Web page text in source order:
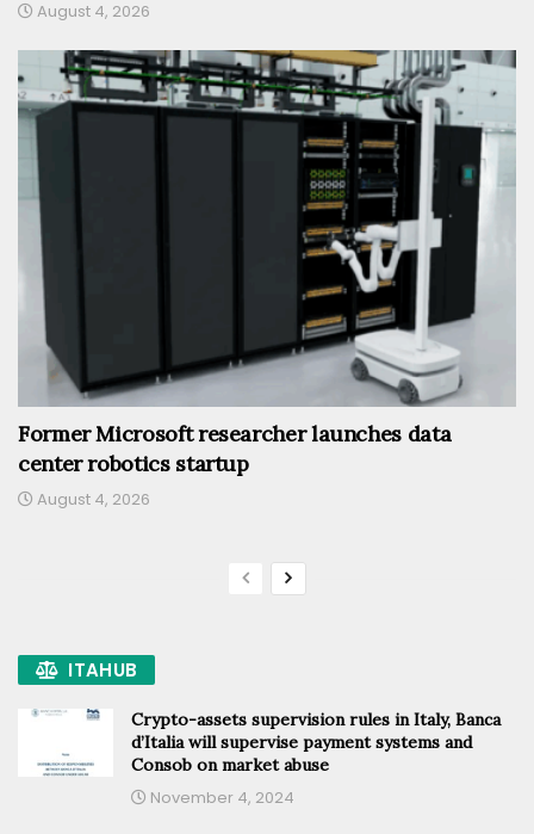
August 4, 2026
Former Microsoft researcher launches data
center robotics startup
August 4, 2026
ITAHUB
Crypto-assets supervision rules in Italy, Banca
d’Italia will supervise payment systems and
Consob on market abuse
November 4, 2024